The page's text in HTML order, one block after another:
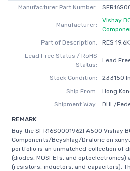
Manufacturer Part Number:
Manufacturer:
Vishay
Part of Description:
RES
Lead Free Status / RoHS
Status:
Lead
Stock Condition:
233150
Ship From:
Hong
Shipment Way:
DHL/
REMARK
Buy the SFR16S0001962FA500 Vishay
Components/Beyshlag/Draloric on
portfolio is an unmatched collection of
(diodes, MOSFETs, and
(resistors, inductors, and capacitors).